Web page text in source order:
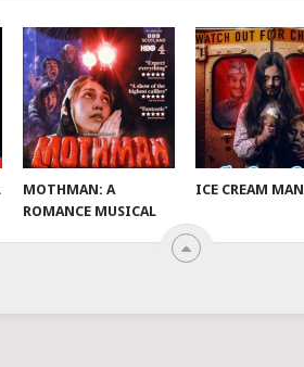
MOTHMAN: A
ROMANCE MUSICAL
ICE CREAM MAN